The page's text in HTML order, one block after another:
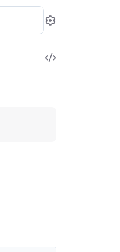
Settings
View